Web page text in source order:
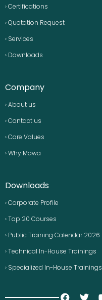
› Certifications
› Quotation Request
› Services
› Downloads
Company
› About us
› Contact us
› Core Values
› Why Mawa
Downloads
› Corporate Profile
› Top 20 Courses
› Public Training Calendar 2026
› Technical In-House Trainings
› Specialized In-House Trainings